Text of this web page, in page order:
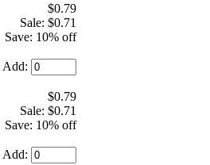
$0.79
Sale: $0.71
Save: 10% off
Add:
$0.79
Sale: $0.71
Save: 10% off
Add: